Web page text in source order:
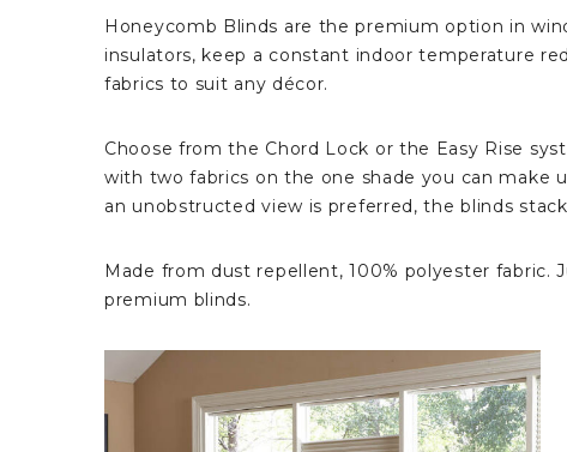
Honeycomb Blinds are the premium option in
insulators, keep a constant indoor temperature
fabrics to suit any décor.
Choose from the Chord Lock or the Easy Rise
with two fabrics on the one shade you can make
an unobstructed view is preferred, the blinds
Made from dust repellent, 100% polyester fabric.
premium blinds.